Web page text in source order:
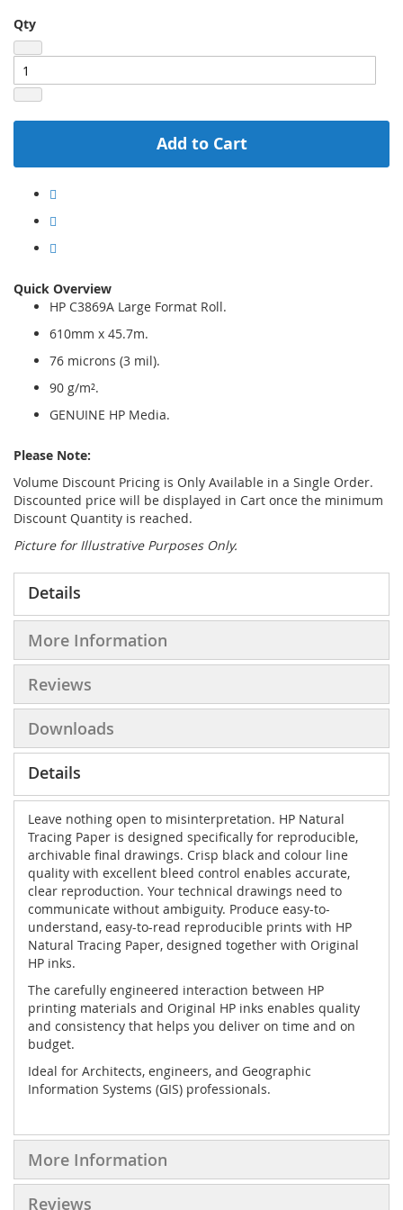
Qty
Add to Cart
Quick Overview
HP C3869A Large Format Roll.
610mm x 45.7m.
76 microns (3 mil).
90 g/m².
GENUINE HP Media.
Please Note:
Volume Discount Pricing is Only Available in a Single Order.
Discounted price will be displayed in Cart once the minimum
Discount Quantity is reached.
Picture for Illustrative Purposes Only.
Details
More Information
Reviews
Downloads
Details
Leave nothing open to misinterpretation. HP Natural
Tracing Paper is designed specifically for reproducible,
archivable final drawings. Crisp black and colour line
quality with excellent bleed control enables accurate,
clear reproduction. Your technical drawings need to
communicate without ambiguity. Produce easy-to-
understand, easy-to-read reproducible prints with HP
Natural Tracing Paper, designed together with Original
HP inks.
The carefully engineered interaction between HP
printing materials and Original HP inks enables quality
and consistency that helps you deliver on time and on
budget.
Ideal for Architects, engineers, and Geographic
Information Systems (GIS) professionals.
More Information
Reviews